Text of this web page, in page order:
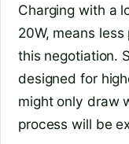
Charging with a
20W, means
this negotiation.
designed for
might only draw
process will be